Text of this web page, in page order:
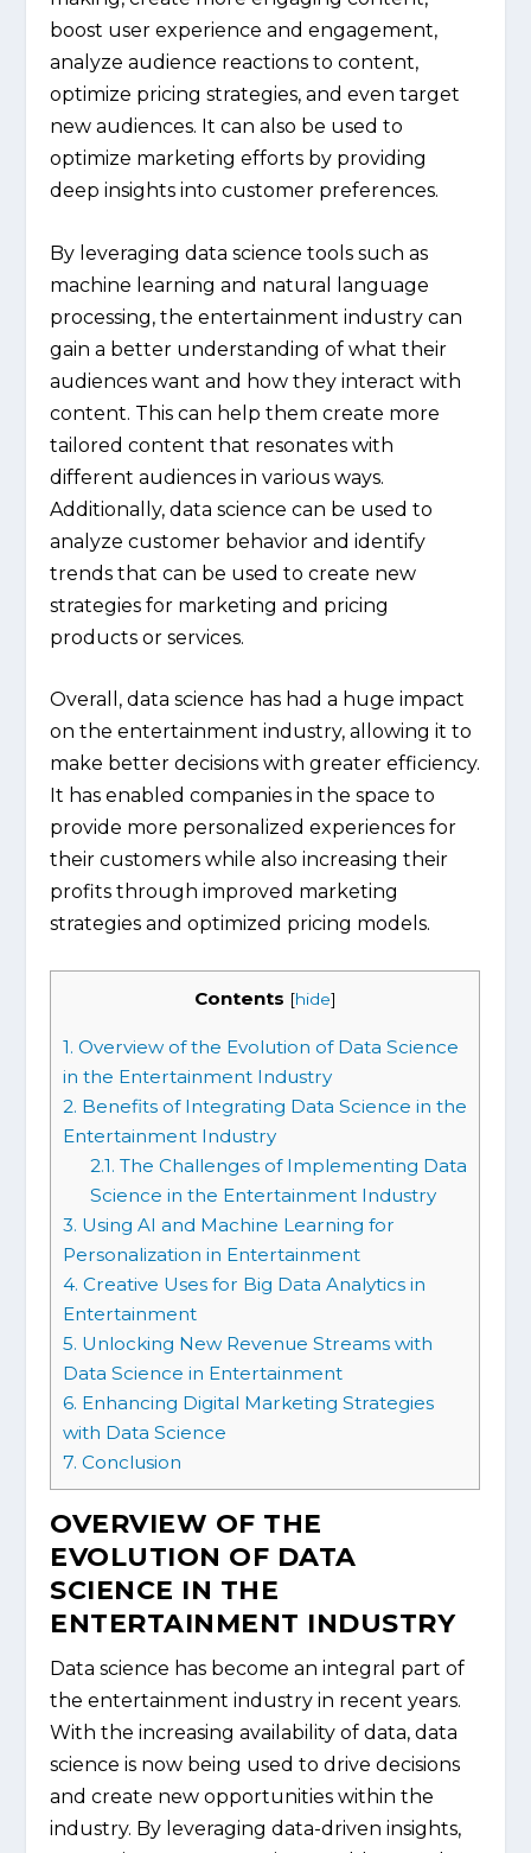
boost user experience and engagement,
analyze audience reactions to content,
optimize pricing strategies, and even target
new audiences. It can also be used to
optimize marketing efforts by providing
deep insights into customer preferences.
By leveraging data science tools such as
machine learning and natural language
processing, the entertainment industry can
gain a better understanding of what their
audiences want and how they interact with
content. This can help them create more
tailored content that resonates with
different audiences in various ways.
Additionally, data science can be used to
analyze customer behavior and identify
trends that can be used to create new
strategies for marketing and pricing
products or services.
Overall, data science has had a huge impact
on the entertainment industry, allowing it to
make better decisions with greater efficiency.
It has enabled companies in the space to
provide more personalized experiences for
their customers while also increasing their
profits through improved marketing
strategies and optimized pricing models.
Contents [hide]
1. Overview of the Evolution of Data Science
in the Entertainment Industry
2. Benefits of Integrating Data Science in the
Entertainment Industry
2.1. The Challenges of Implementing Data
Science in the Entertainment Industry
3. Using AI and Machine Learning for
Personalization in Entertainment
4. Creative Uses for Big Data Analytics in
Entertainment
5. Unlocking New Revenue Streams with
Data Science in Entertainment
6. Enhancing Digital Marketing Strategies
with Data Science
7. Conclusion
OVERVIEW OF THE
EVOLUTION OF DATA
SCIENCE IN THE
ENTERTAINMENT INDUSTRY
Data science has become an integral part of
the entertainment industry in recent years.
With the increasing availability of data, data
science is now being used to drive decisions
and create new opportunities within the
industry. By leveraging data-driven insights,